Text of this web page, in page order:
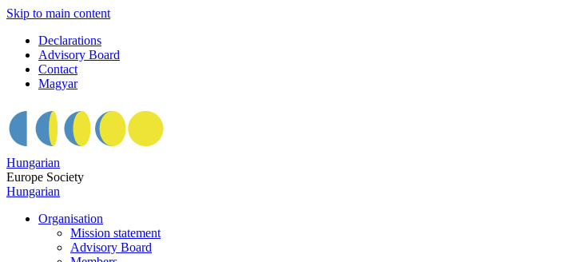
Skip to main content
Declarations
Advisory Board
Contact
Magyar
Hungarian
Europe Society
Hungarian
Organisation
Mission statement
Advisory Board